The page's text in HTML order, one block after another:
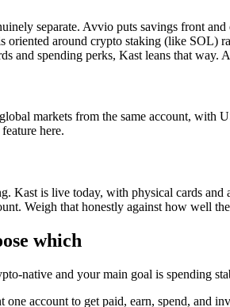
separate. Avvio puts savings front
oriented around crypto staking (like
and spending perks, Kast leans that way.
markets from the same account, with
here.
Kast is live today, with physical cards
Weigh that honestly against how well
which
native and your main goal is spending
account to get paid, earn, spend, and